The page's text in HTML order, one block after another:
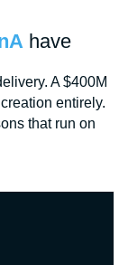
have
A $400M
entirely.
that run on